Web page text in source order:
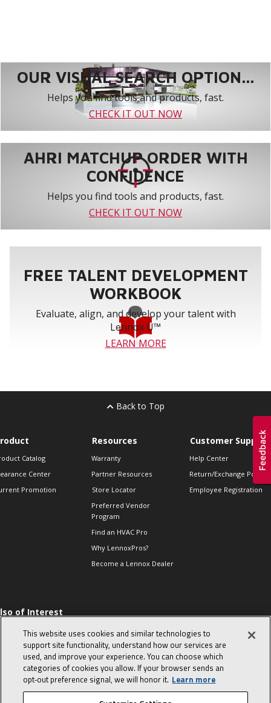
OUR VISUAL SEARCH OPTION...
Helps you find tools and products, fast.
CHECK IT OUT NOW
AHRI MATCHUP ORDER WITH
CONFIDENCE
Helps you find tools and products, fast.
CHECK IT OUT NOW
FREE TALENT DEVELOPMENT
WORKBOOK
Evaluate, align, and develop your talent with
Lennox U™
LEARN MORE
Back to Top
Catalog
Center
Promotion
Resources
Warranty
Partner Resources
Store Locator
Preferred Vendor
Program
Find an HVAC Pro
Why LennoxPros?
Become a Lennox Dealer
Customer Support
Help Center
Return/Exchange Policies
Employee Registration
of Interest
Sales Tips
10 character-
interview
in the life of a
Advisor
This website uses cookies and similar technologies to
support site functionality, understand how our services are
used, and improve your experience. You can choose which
categories of cookies you allow. If your browser sends an
opt‑out preference signal, we will honor it. Learn more